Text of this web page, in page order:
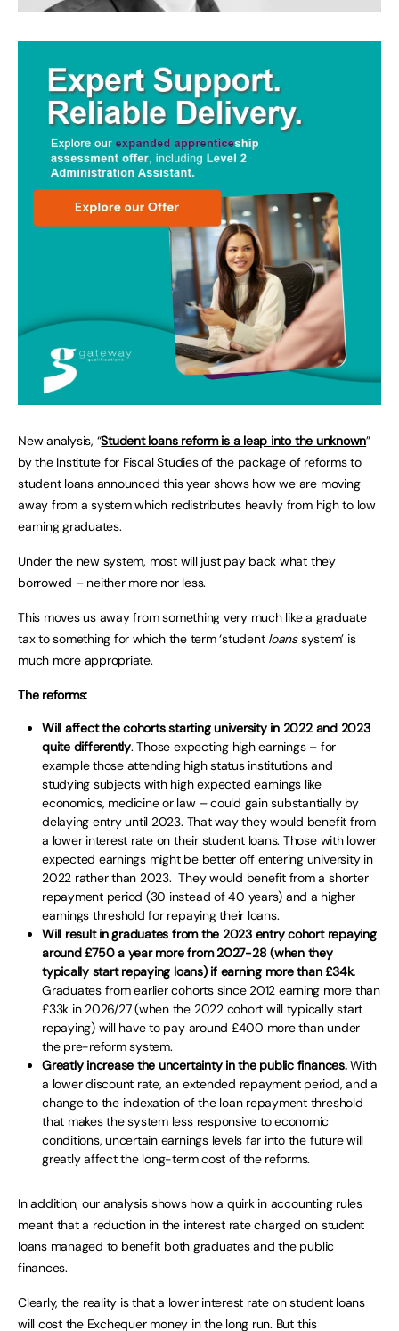
New analysis, “Student loans reform is a leap into the unknown”
by the Institute for Fiscal Studies of the package of reforms to
student loans announced this year shows how we are moving
away from a system which redistributes heavily from high to low
earning graduates.
Under the new system, most will just pay back what they
borrowed – neither more nor less.
This moves us away from something very much like a graduate
tax to something for which the term ‘student loanssystem’ is
much more appropriate.
The reforms:
Will affect the cohorts starting university in 2022 and 2023
quite differently. Those expecting high earnings – for
example those attending high status institutions and
studying subjects with high expected earnings like
economics, medicine or law – could gain substantially by
delaying entry until 2023. That way they would benefit from
a lower interest rate on their student loans. Those with lower
expected earnings might be better off entering university in
2022 rather than 2023. They would benefit from a shorter
repayment period (30 instead of 40 years) and a higher
earnings threshold for repaying their loans.
Will result in graduates from the 2023 entry cohort repaying
around £750 a year more from 2027-28 (when they
typically start repaying loans) if earning more than £34k.
Graduates from earlier cohorts since 2012 earning more than
£33k in 2026/27 (when the 2022 cohort will typically start
repaying) will have to pay around £400 more than under
the pre-reform system.
Greatly increase the uncertainty in the public finances.With
a lower discount rate, an extended repayment period, and a
change to the indexation of the loan repayment threshold
that makes the system less responsive to economic
conditions, uncertain earnings levels far into the future will
greatly affect the long-term cost of the reforms.
In addition, our analysis shows how a quirk in accounting rules
meant that a reduction in the interest rate charged on student
loans managed to benefit both graduates and the public
finances.
Clearly, the reality is that a lower interest rate on student loans
will cost the Exchequer money in the long run. But this